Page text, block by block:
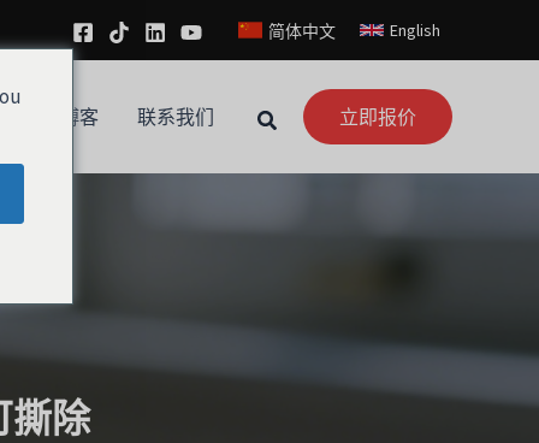
简体中文 English
博客 联系我们 立即报价
撕除